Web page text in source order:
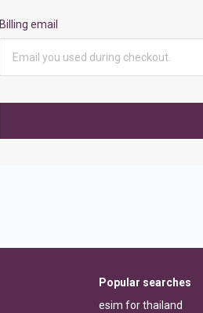
Billing email
Popular searches
esim for thailand